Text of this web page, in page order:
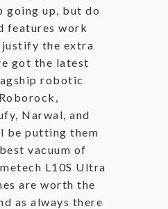
going up, but do
features work
justify the extra
got the latest
robotic
Narwal, and
be putting them
vacuum of
L10S Ultra
are worth the
as always there